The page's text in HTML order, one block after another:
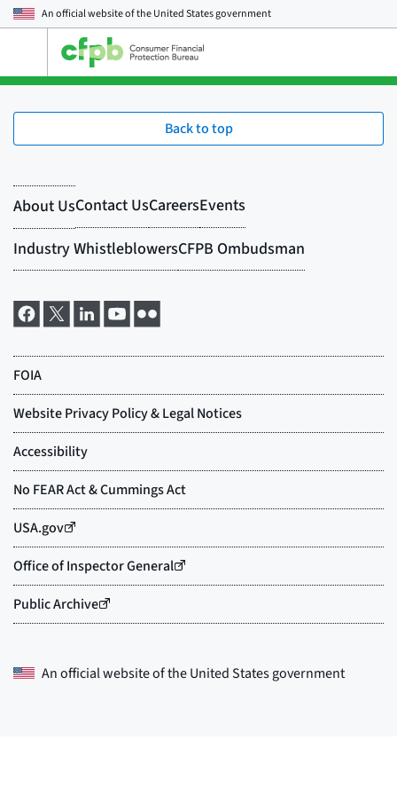
An official website of theUnited States government
main
menu
Back to top
An official website of theUnited States government